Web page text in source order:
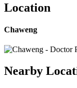
Location
Chaweng
Nearby